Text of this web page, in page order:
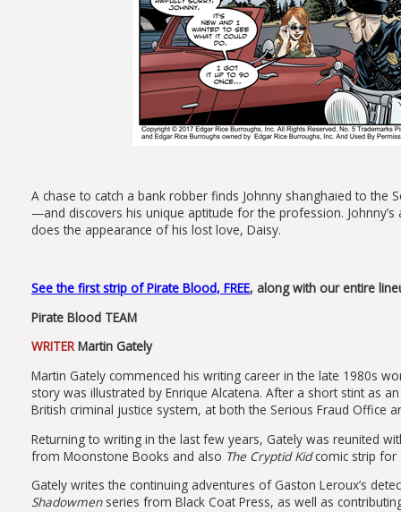
A chase to catch a bank robber finds Johnny shanghaied to
—and discovers his unique aptitude for the profession.
does the appearance of his lost love, Daisy.
See the first strip of Pirate Blood, FREE, along with our entire
Pirate Blood TEAM
WRITERMartin Gately
Martin Gately commenced his writing career in the late 1980s
story was illustrated by Enrique Alcatena. After a short stint as
British criminal justice system, at both the Serious Fraud Office
Returning to writing in the last few years, Gately was reunited
from Moonstone Books and also The Cryptid Kidcomic strip for
Gately writes the continuing adventures of Gaston Leroux’s
Shadowmen series from Black Coat Press, as well as